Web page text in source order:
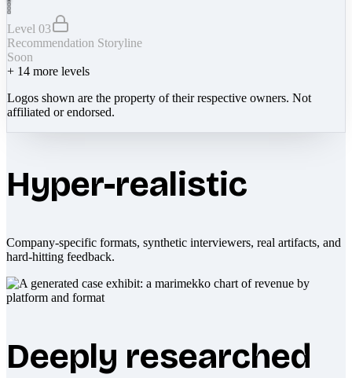
Level 03
Recommendation Storyline
Soon
+ 14 more levels
Logos shown are the property of their respective owners. Not
affiliated or endorsed.
Hyper-realistic
Company-specific formats, synthetic interviewers, real artifacts, and
hard-hitting feedback.
Deeply researched